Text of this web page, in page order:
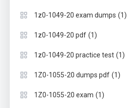
1z0-1049-20 exam dumps (1)
1z0-1049-20 pdf (1)
1z0-1049-20 practice test (1)
1Z0-1055-20 dumps pdf (1)
1Z0-1055-20 exam (1)